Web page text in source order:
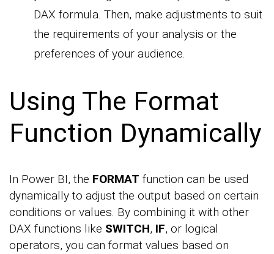
DAX formula. Then, make adjustments to suit
the requirements of your analysis or the
preferences of your audience.
Using The Format
Function Dynamically
In Power BI, the FORMAT function can be used
dynamically to adjust the output based on certain
conditions or values. By combining it with other
DAX functions like SWITCH, IF, or logical
operators, you can format values based on